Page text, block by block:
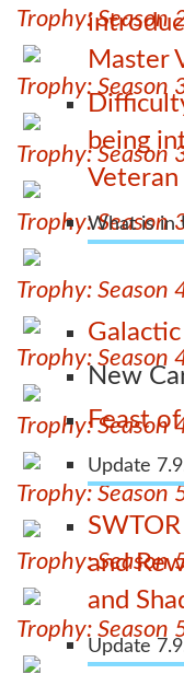
Master
being
What is in
New
Feast
Update
and
and
Update
Trophy: Season
Trophy: Season
Trophy: Season
Trophy: Season
Trophy: Season
Trophy: Season
Trophy: Season
Trophy: Season
Trophy: Season
Trophy: Season